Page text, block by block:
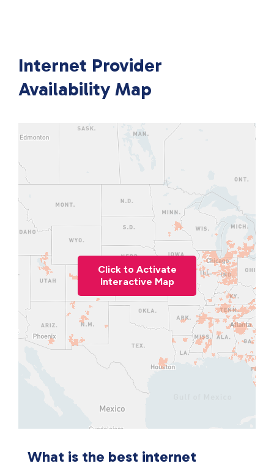
Internet Provider
Availability Map
Click to Activate
Interactive Map
What is the best internet